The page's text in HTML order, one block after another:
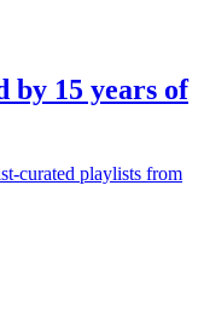
by 15 years of
curated playlists from